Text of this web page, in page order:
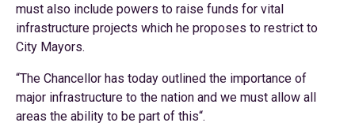
must also include powers to raise funds for vital
infrastructure projects which he proposes to restrict to
City Mayors.
“The Chancellor has today outlined the importance of
major infrastructure to the nation and we must allow all
areas the ability to be part of this“.